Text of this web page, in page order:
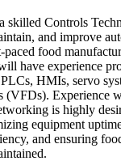
skilled Controls
and improve
paced food
have experience
HMIs, servo
(VFDs). Experience
is highly
equipment
and ensuring